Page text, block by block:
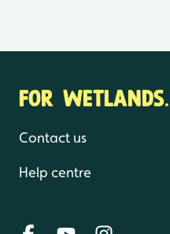
FOR
Contact us
Help centre